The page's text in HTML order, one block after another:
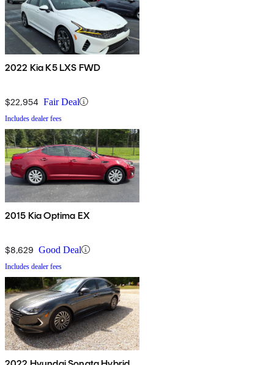
2022 Kia K5 LXS FWD
$22,954 Fair Deal
Includes dealer fees
2015 Kia Optima EX
$8,629 Good Deal
Includes dealer fees